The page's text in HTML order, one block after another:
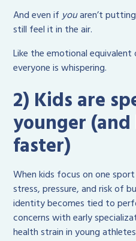
And even ifyouaren’t
still feel it in the air.
Like the emotional
everyone is whispering.
2) Kids are
younger
faster)
When kids focus on one
stress, pressure, and risk of
identity becomes tied to
concerns with early
health strain in young